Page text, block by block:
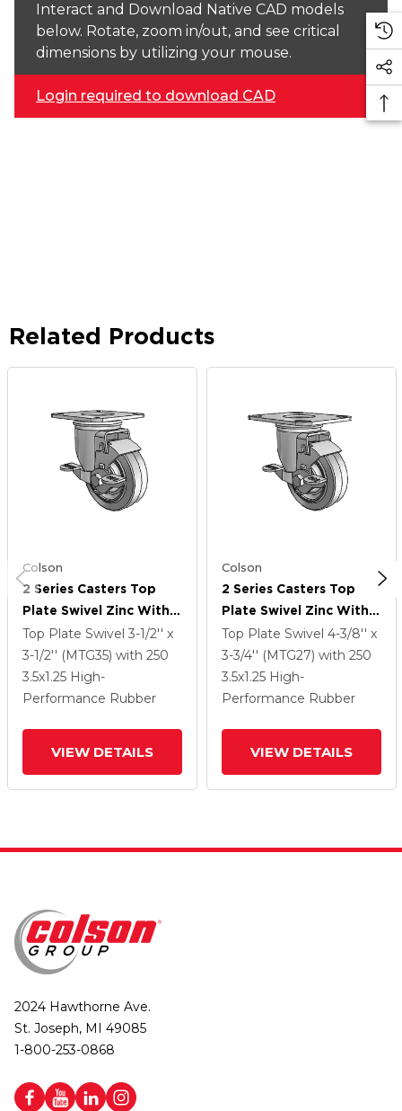
Interact and Download Native CAD models
below. Rotate, zoom in/out, and see critical
dimensions by utilizing your mouse.
Login required to download CAD
Related Products
Colson
2 Series Casters Top
Plate Swivel Zinc With
3.5 X 1.25 Grey On Grey
Performa Rubber (Flat)
Wheel And Top Lock
Brake
Top Plate Swivel 3-1/2'' x
3-1/2'' (MTG35) with 250
3.5x1.25 High-
Performance Rubber
VIEW DETAILS
Colson
2 Series Casters Top
Plate Swivel Zinc With
3.5 X 1.25 Grey On Grey
Performa Rubber (Flat)
Wheel And Top Lock
Brake
Top Plate Swivel 4-3/8'' x
3-3/4'' (MTG27) with 250
3.5x1.25 High-
Performance Rubber
VIEW DETAILS
2024 Hawthorne Ave.
St. Joseph, MI 49085
1-800-253-0868